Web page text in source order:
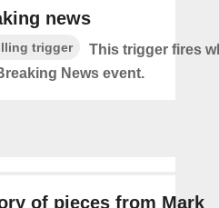
news
trigger
This trigger fires
News event.
of pieces from Mark